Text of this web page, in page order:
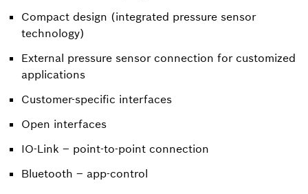
Compact design (integrated pressure sensor
technology)
External pressure sensor connection for customized
applications
Customer-specific interfaces
Open interfaces
IO-Link – point-to-point connection
Bluetooth – app-control